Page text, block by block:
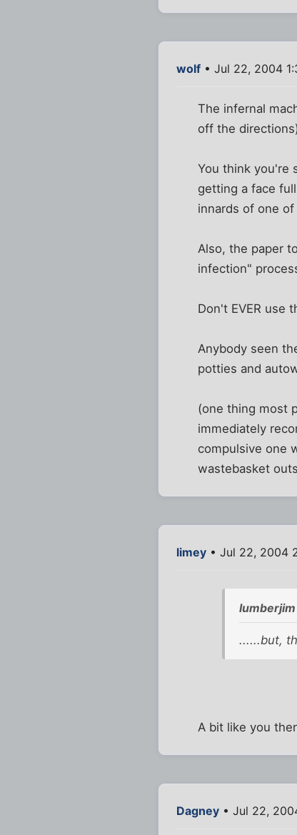
wolf • Jul 22, 2004
The infernal
off the
You think you're
getting a face
innards of one
Also, the paper
infection"
Don't EVER use
Anybody seen
potties and
(one thing most
immediately
compulsive one
wastebasket
limey • Jul 22, 2004
......but,
A bit like you
Dagney • Jul 22,